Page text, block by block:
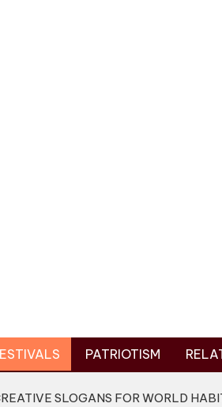
PATRIOTISM
SLOGANS FOR WORLD